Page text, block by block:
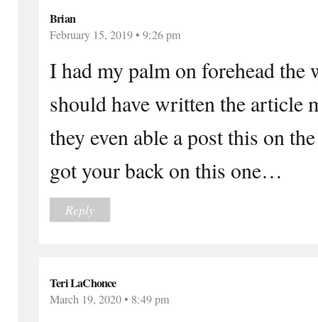
Brian
February 15, 2019 • 9:26 pm
I had my palm on forehead the
should have written the article
they even able a post this on
got your back on this one…
Reply
Teri LaChonce
March 19, 2020 • 8:49 pm